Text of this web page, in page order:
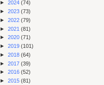
► 2024 (74)
► 2023 (73)
► 2022 (79)
► 2021 (81)
► 2020 (71)
► 2019 (101)
► 2018 (64)
► 2017 (39)
► 2016 (52)
► 2015 (81)